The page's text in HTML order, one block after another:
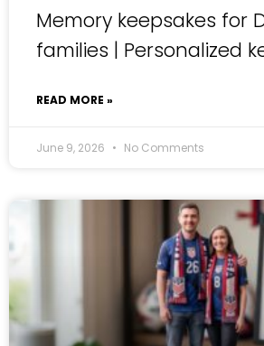
Memory keepsakes for
families | Personalized
READ MORE »
June 9, 2026 No Comments